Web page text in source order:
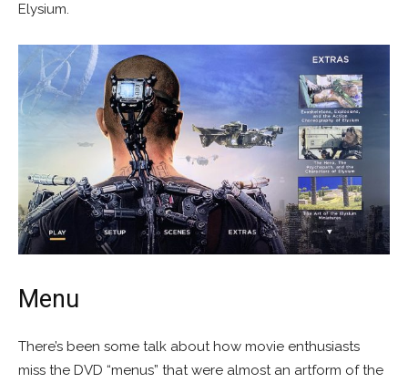
Elysium.
Menu
There’s been some talk about how movie enthusiasts
miss the DVD “menus” that were almost an artform of the